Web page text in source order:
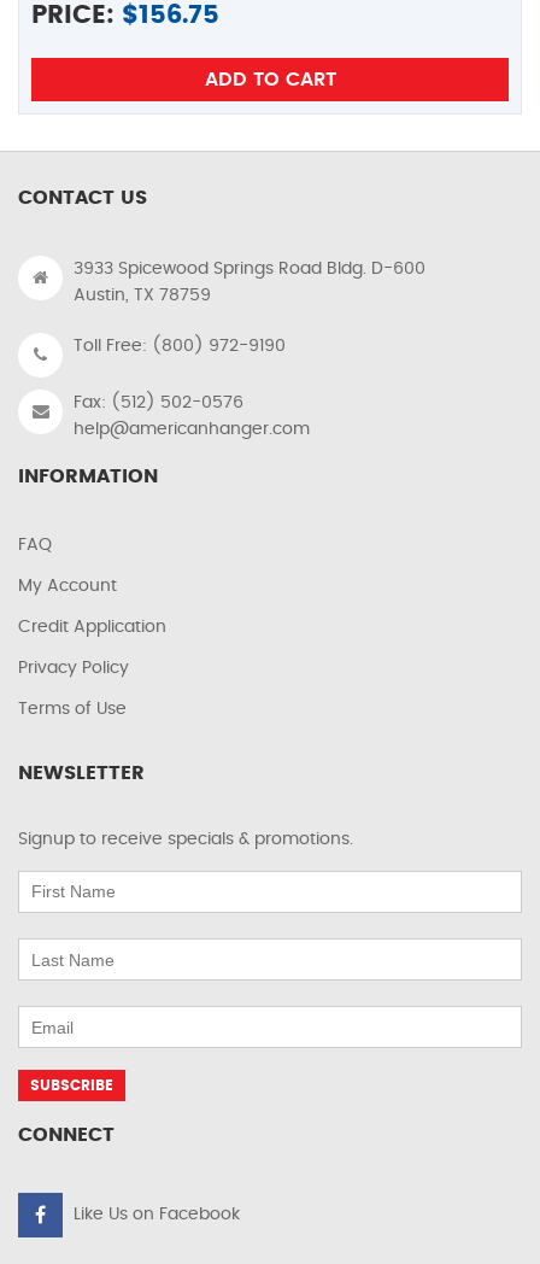
PRICE: $156.75
CONTACT US
3933 Spicewood Springs Road Bldg. D-600
Austin, TX 78759
Toll Free: (800) 972-9190
Fax: (512) 502-0576
help@americanhanger.com
INFORMATION
FAQ
My Account
Credit Application
Privacy Policy
Terms of Use
NEWSLETTER
Signup to receive specials & promotions.
CONNECT
Like Us on Facebook